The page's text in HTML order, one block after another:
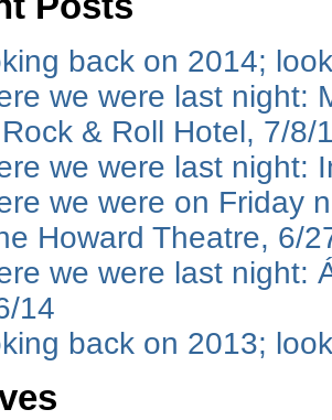
back on 2014;
we were last night:
& Roll Hotel, 7/8/
we were last night:
we were on Friday
Howard Theatre, 6/
we were last night:
14
back on 2013;